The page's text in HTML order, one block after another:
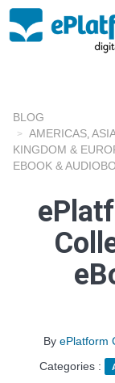
BLOG
AMERICAS
KINGDOM &
EBOOK &
By ePlatform
Categories :